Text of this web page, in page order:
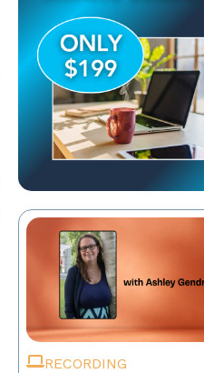
RECORDING